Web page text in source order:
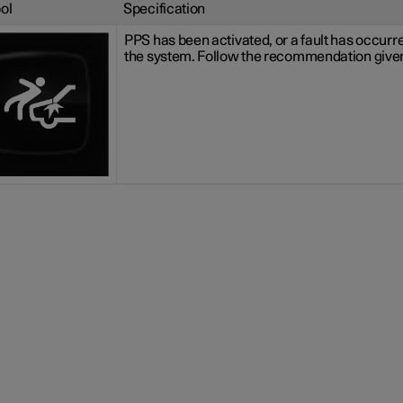
Specification
PPS has been activated, or a fault has
the system. Follow the recommendation